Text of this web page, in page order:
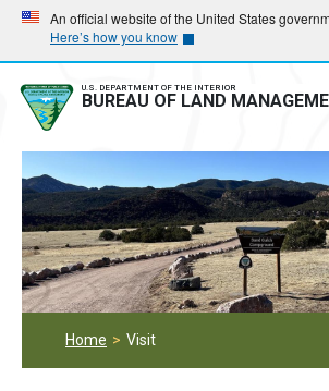
Skip
main
navigation
Skip
main
content
An official website of the United States
Here’s how you know
U.S. DEPARTMENT OF THE INTERIOR
BUREAU OF LAND
Home Visit